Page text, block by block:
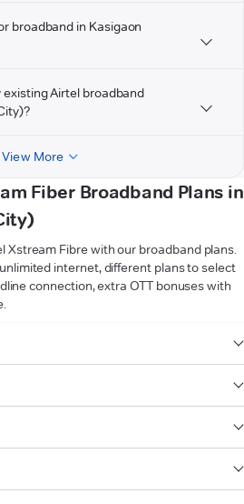
broadband in Kasigaon
Airtel broadband
View More
Fiber Broadband Plans in
Xstream Fibre with our broadband plans.
internet, different plans to select
connection, extra OTT bonuses with